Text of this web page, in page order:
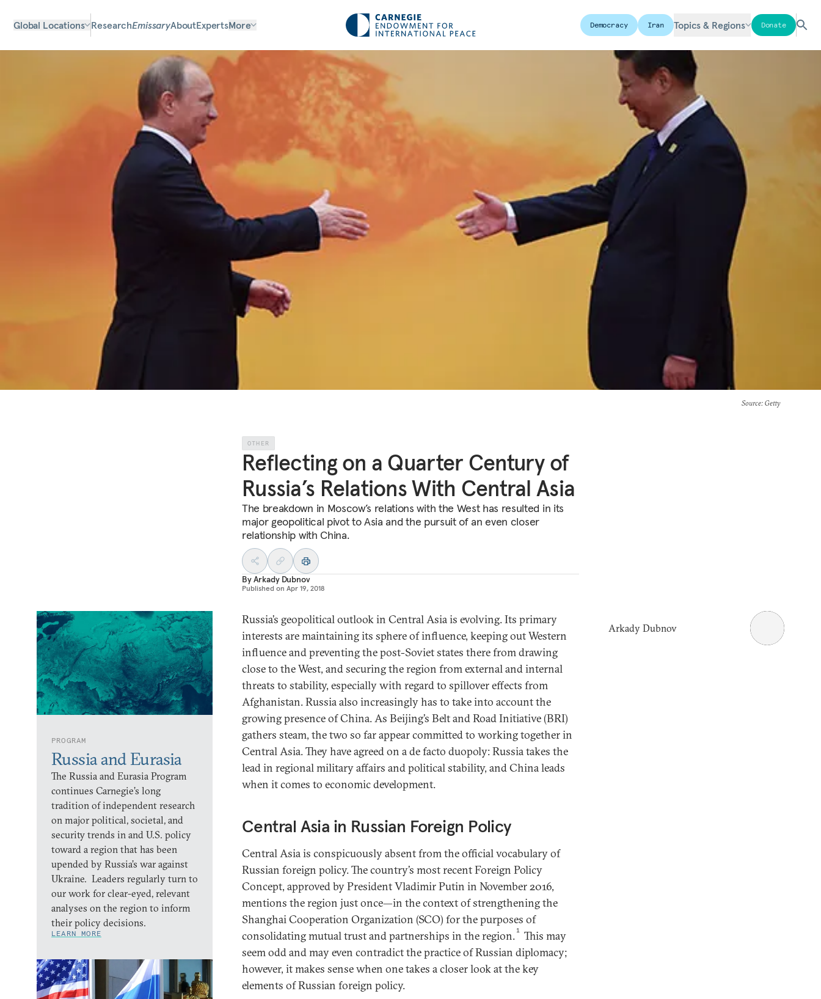
Global Locations ResearchEmissaryAboutExpertsMore Democracy Iran Topics & Regions Donate
Source: Getty
OTHER
Reflecting on a Quarter Century of
Russia’s Relations With Central Asia
The breakdown in Moscow’s relations with the West has resulted in its
major geopolitical pivot to Asia and the pursuit of an even closer
relationship with China.
ByArkady Dubnov
Published on Apr 19, 2018
PROGRAM
Russia and Eurasia
The Russia and Eurasia Program
continues Carnegie’s long
tradition of independent research
on major political, societal, and
security trends in and U.S. policy
toward a region that has been
upended by Russia’s war against
Ukraine. Leaders regularly turn to
our work for clear-eyed, relevant
analyses on the region to inform
their policy decisions.
LEARN MORE
Russia’s geopolitical outlook in Central Asia is evolving. Its primary
interests are maintaining its sphere of influence, keeping out Western
influence and preventing the post-Soviet states there from drawing
close to the West, and securing the region from external and internal
threats to stability, especially with regard to spillover effects from
Afghanistan. Russia also increasingly has to take into account the
growing presence of China. As Beijing’s Belt and Road Initiative (BRI)
gathers steam, the two so far appear committed to working together in
Central Asia. They have agreed on a de facto duopoly: Russia takes the
lead in regional military affairs and political stability, and China leads
when it comes to economic development.
Central Asia in Russian Foreign Policy
Central Asia is conspicuously absent from the official vocabulary of
Russian foreign policy. The country’s most recent Foreign Policy
Concept, approved by President Vladimir Putin in November 2016,
mentions the region just once—in the context of strengthening the
Shanghai Cooperation Organization (SCO) for the purposes of
consolidating mutual trust and partnerships in the region. 1 This may
seem odd and may even contradict the practice of Russian diplomacy;
however, it makes sense when one takes a closer look at the key
elements of Russian foreign policy.
Arkady Dubnov